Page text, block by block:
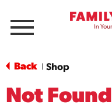
Menu
Back Shop
Not Found